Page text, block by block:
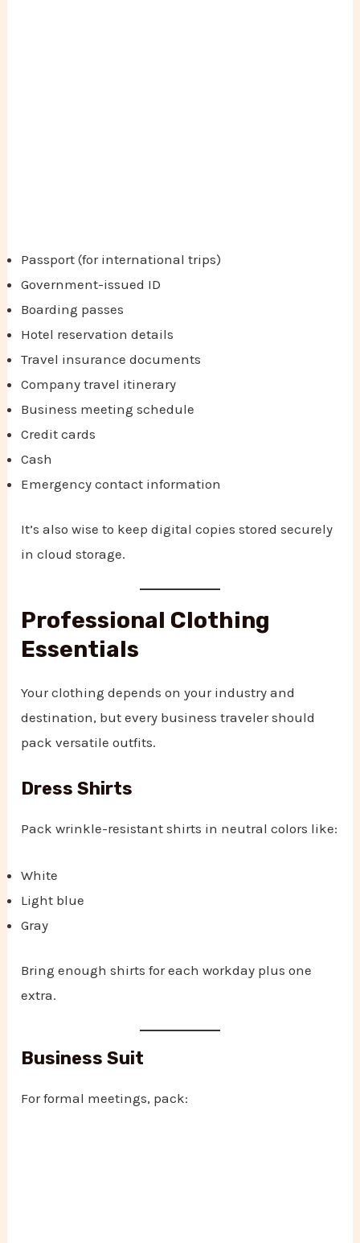
Passport (for international trips)
Government-issued ID
Boarding passes
Hotel reservation details
Travel insurance documents
Company travel itinerary
Business meeting schedule
Credit cards
Cash
Emergency contact information
It’s also wise to keep digital copies stored securely
in cloud storage.
Professional Clothing
Essentials
Your clothing depends on your industry and
destination, but every business traveler should
pack versatile outfits.
Dress Shirts
Pack wrinkle-resistant shirts in neutral colors like:
White
Light blue
Gray
Bring enough shirts for each workday plus one
extra.
Business Suit
For formal meetings, pack: